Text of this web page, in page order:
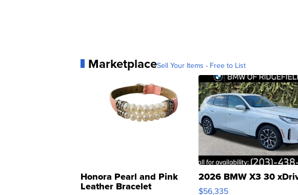
MarketplaceSell Your Items - Free to List
Honora Pearl and Pink
Leather Bracelet
2026 BMW X3 30
$56,335